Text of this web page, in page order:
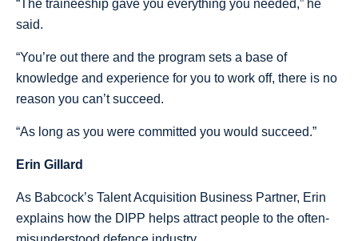
“The traineeship gave you everything you needed,” he
said.
“You’re out there and the program sets a base of
knowledge and experience for you to work off, there is no
reason you can’t succeed.
“As long as you were committed you would succeed.”
Erin Gillard
As Babcock’s Talent Acquisition Business Partner, Erin
explains how the DIPP helps attract people to the often-